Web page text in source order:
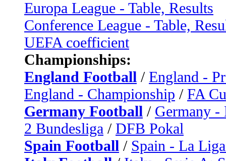
Europa League - Table, Results
Conference League - Table,
UEFA coefficient
Championships:
England Football / England -
England - Championship / FA
Germany Football / Germany -
2 Bundesliga / DFB Pokal
Spain Football / Spain - La